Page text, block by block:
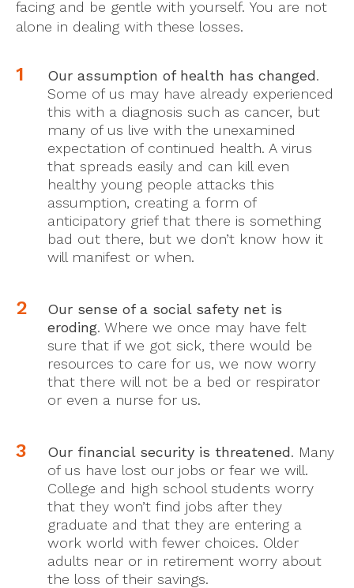
facing and be gentle with yourself. You are not
alone in dealing with these losses.
Our assumption of health has changed.
Some of us may have already experienced
this with a diagnosis such as cancer, but
many of us live with the unexamined
expectation of continued health. A virus
that spreads easily and can kill even
healthy young people attacks this
assumption, creating a form of
anticipatory grief that there is something
bad out there, but we don’t know how it
will manifest or when.
Our sense of a social safety net is
eroding. Where we once may have felt
sure that if we got sick, there would be
resources to care for us, we now worry
that there will not be a bed or respirator
or even a nurse for us.
Our financial security is threatened. Many
of us have lost our jobs or fear we will.
College and high school students worry
that they won’t find jobs after they
graduate and that they are entering a
work world with fewer choices. Older
adults near or in retirement worry about
the loss of their savings.